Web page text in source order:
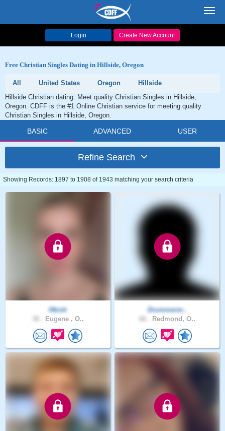
Login Create New Account
Free Christian Singles Dating in Hillside, Oregon
All United States Oregon
Hillside
Hillside Christian dating. Meet quality Christian Singles in Hillside,
Oregon. CDFF is the #1 Online Christian service for meeting quality
Christian Singles in Hillside, Oregon.
BASIC ADVANCED USER
Refine Search
Showing Records: 1897 to 1908 of 1943 matching your search criteria
Hbish
Eugene , O..
Drummerm..
Redmond, O..